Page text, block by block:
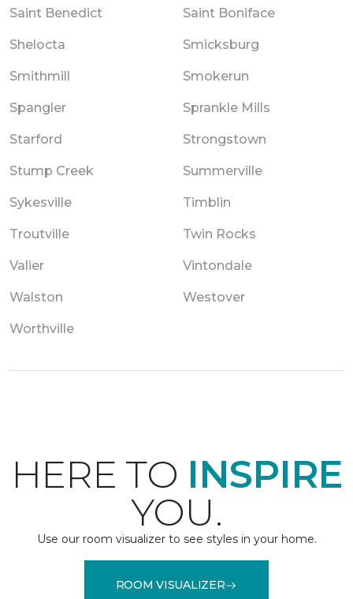
Saint Benedict Saint Boniface
Shelocta Smicksburg
Smithmill Smokerun
Spangler Sprankle Mills
Starford Strongstown
Stump Creek Summerville
Sykesville Timblin
Troutville Twin Rocks
Valier Vintondale
Walston Westover
Worthville
HERE TO INSPIRE
YOU.
Use our room visualizer to see styles in your home.
ROOM VISUALIZER